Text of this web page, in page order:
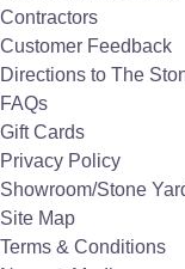
Contractors
Customer Feedback
Directions to The
FAQs
Gift Cards
Privacy Policy
Showroom/Stone
Site Map
Terms & Conditions
Infratech
outdoor
Heaters
controls,